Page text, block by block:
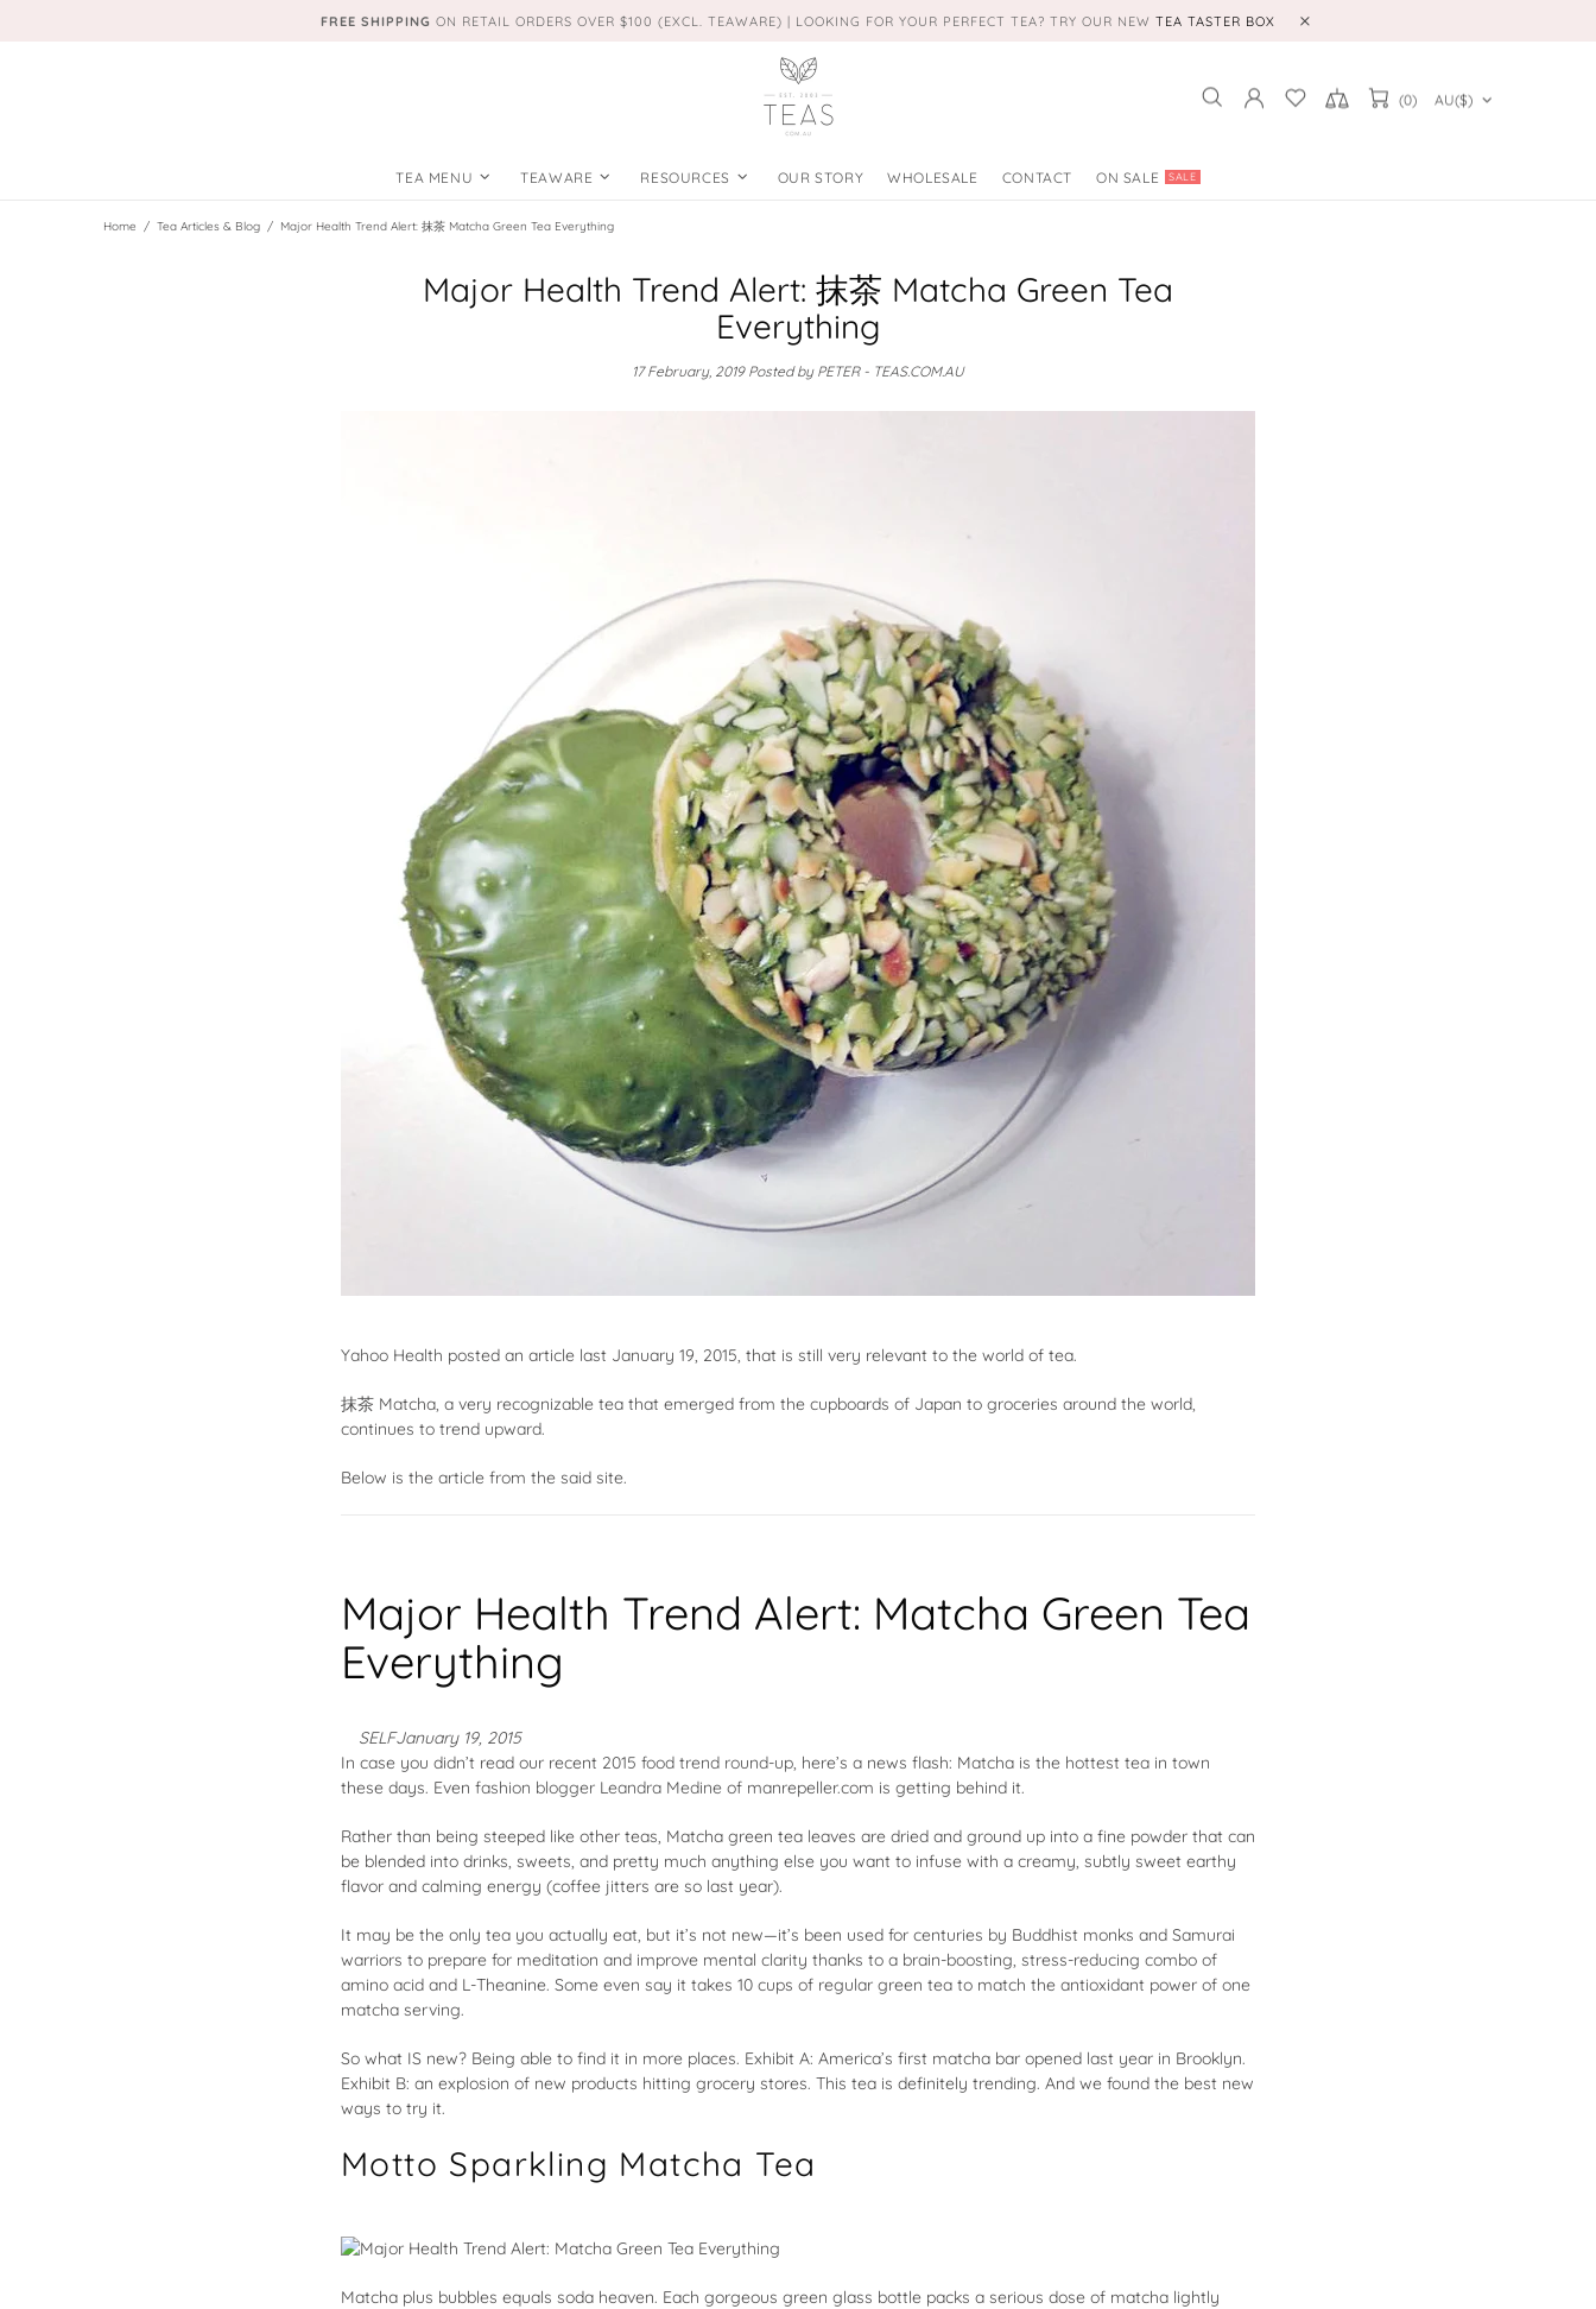
FREE SHIPPING ON RETAIL ORDERS OVER $100 (EXCL. TEAWARE) | LOOKING FOR YOUR PERFECT TEA? TRY OUR NEW TEA TASTER BOX
(0) AU($)
TEA MENU TEAWARE RESOURCES OUR STORY WHOLESALE CONTACT ON SALE SALE
Home Tea Articles & Blog Major Health Trend Alert: 抹茶 Matcha Green Tea Everything
Major Health Trend Alert: 抹茶 Matcha Green Tea
Everything
17 February, 2019Posted by PETER - TEAS.COM.AU
Yahoo Health posted an article last January 19, 2015, that is still very relevant to the world of tea.
抹茶 Matcha, a very recognizable tea that emerged from the cupboards of Japan to groceries around the world,
continues to trend upward.
Below is the article from the said site.
Major Health Trend Alert: Matcha Green Tea
Everything
SELFJanuary 19, 2015
In case you didn’t read our recent 2015 food trend round-up, here’s a news flash: Matcha is the hottest tea in town
these days. Even fashion blogger Leandra Medine of manrepeller.com is getting behind it.
Rather than being steeped like other teas, Matcha green tea leaves are dried and ground up into a fine powder that can
be blended into drinks, sweets, and pretty much anything else you want to infuse with a creamy, subtly sweet earthy
flavor and calming energy (coffee jitters are so last year).
It may be the only tea you actually eat, but it’s not new—it’s been used for centuries by Buddhist monks and Samurai
warriors to prepare for meditation and improve mental clarity thanks to a brain-boosting, stress-reducing combo of
amino acid and L-Theanine. Some even say it takes 10 cups of regular green tea to match the antioxidant power of one
matcha serving.
So what IS new? Being able to find it in more places. Exhibit A: America’s first matcha bar opened last year in Brooklyn.
Exhibit B: an explosion of new products hitting grocery stores. This tea is definitely trending. And we found the best new
ways to try it.
Motto Sparkling Matcha Tea
Matcha plus bubbles equals soda heaven. Each gorgeous green glass bottle packs a serious dose of matcha lightly